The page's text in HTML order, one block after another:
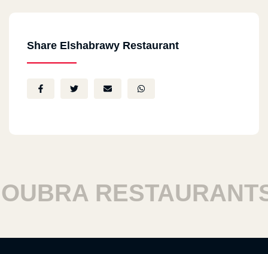
Share Elshabrawy Restaurant
RESTAURANTS